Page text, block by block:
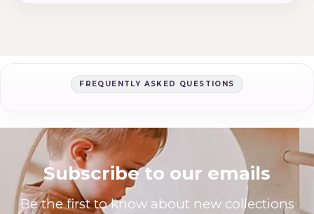
FREQUENTLY ASKED QUESTIONS
Subscribe to our emails
Be the first to know about new collections